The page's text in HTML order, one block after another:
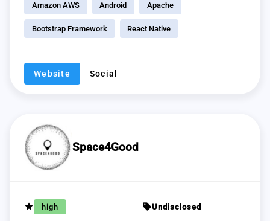
Amazon AWS Android Apache
Bootstrap Framework React Native
Website Social
Space4Good
grade high sellUndisclosed